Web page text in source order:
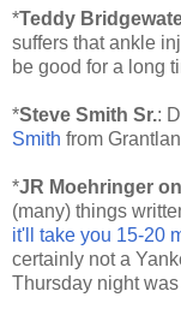
*Teddy
suffers that ankle
be good for a long
*Steve Smith Sr.:
Smith from
*JR Moehringer
(many) things
it'll take you 15-20
certainly not a
Thursday night